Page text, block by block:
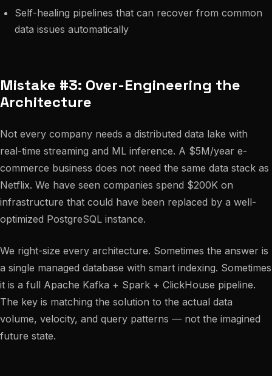
Self-healing pipelines that can recover from common
data issues automatically
Mistake #3: Over-Engineering the
Architecture
Not every company needs a distributed data lake with
real-time streaming and ML inference. A $5M/year e-
commerce business does not need the same data stack as
Netflix. We have seen companies spend $200K on
infrastructure that could have been replaced by a well-
optimized PostgreSQL instance.
We right-size every architecture. Sometimes the answer is
a single managed database with smart indexing. Sometimes
it is a full Apache Kafka + Spark + ClickHouse pipeline.
The key is matching the solution to the actual data
volume, velocity, and query patterns — not the imagined
future state.